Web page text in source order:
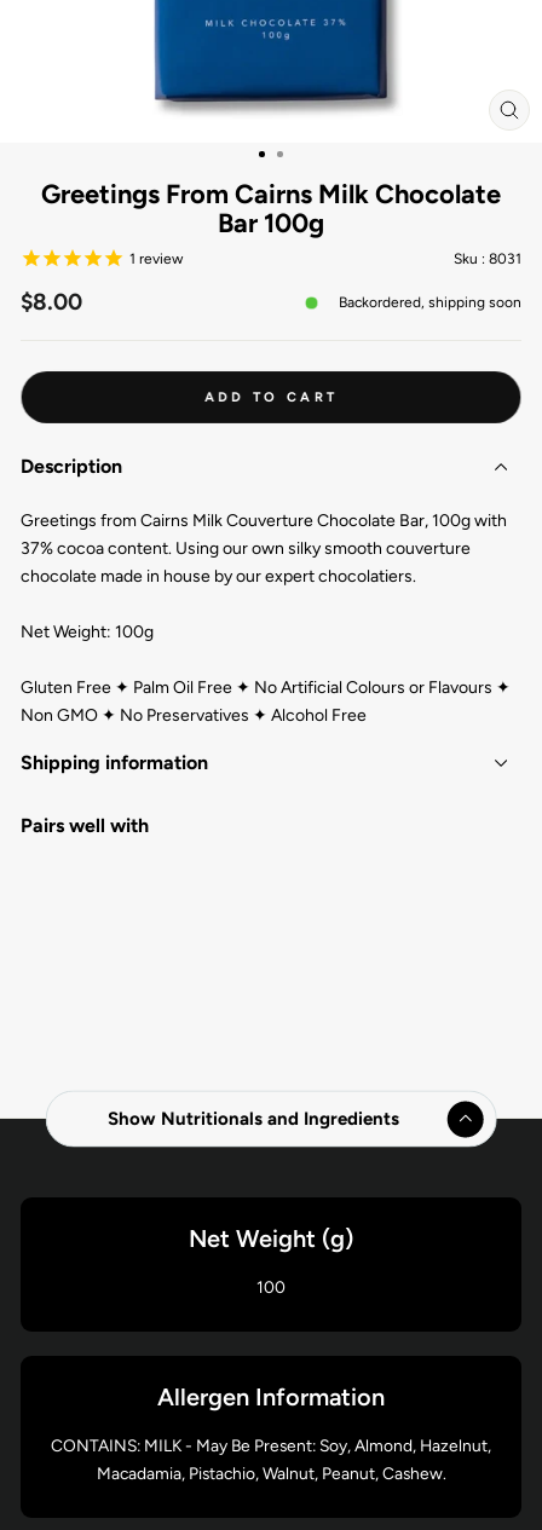
Greetings From Cairns Milk Chocolate
Bar 100g
1 review Sku : 8031
Regular
$8.00 Backordered, shipping soon
ADD TO CART
Description
Greetings from Cairns Milk Couverture Chocolate Bar, 100g with
37% cocoa content. Using our own silky smooth couverture
chocolate made in house by our expert chocolatiers.
Net Weight: 100g
Gluten Free ✦ Palm Oil Free ✦ No Artificial Colours or Flavours ✦
Non GMO ✦ No Preservatives ✦ Alcohol Free
Shipping information
Pairs well with
Show Nutritionals and Ingredients
Net Weight (g)
100
Allergen Information
CONTAINS: MILK - May Be Present: Soy, Almond, Hazelnut,
Macadamia, Pistachio, Walnut, Peanut, Cashew.